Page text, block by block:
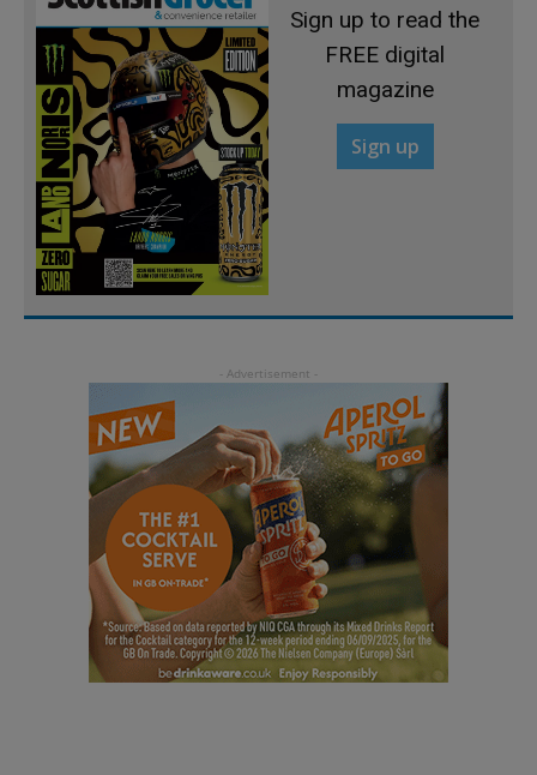
Sign up to read the
FREE digital
magazine
Sign up